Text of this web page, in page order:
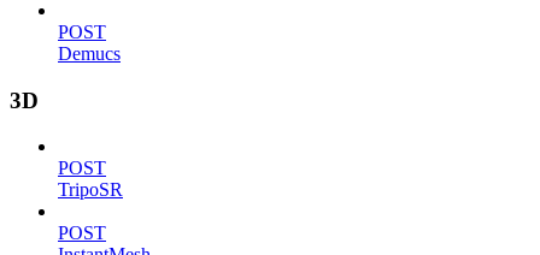
POST
Demucs
3D
POST
TripoSR
POST